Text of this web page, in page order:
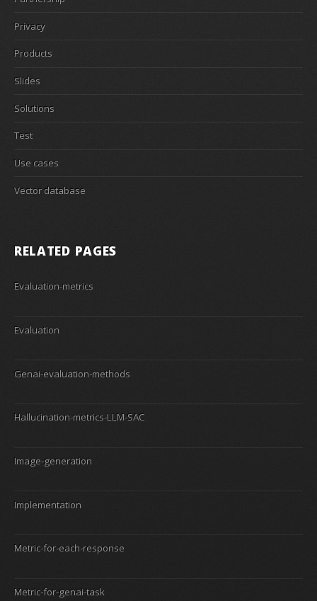
Privacy
Products
Slides
Solutions
Test
Use cases
Vector database
RELATED PAGES
Evaluation-metrics
Evaluation
Genai-evaluation-methods
Hallucination-metrics-LLM-SAC
Image-generation
Implementation
Metric-for-each-response
Metric-for-genai-task